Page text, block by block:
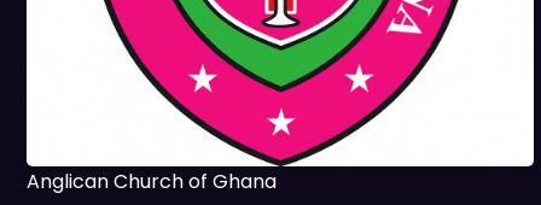
Anglican Church of Ghana